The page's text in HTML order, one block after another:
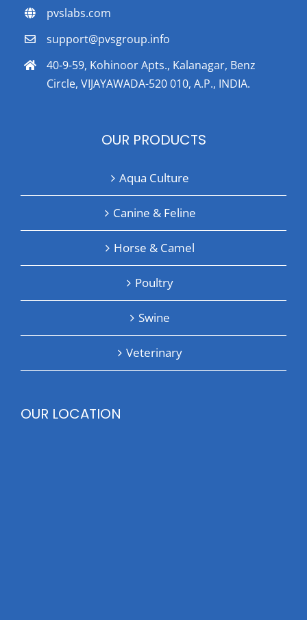
pvslabs.com
support@pvsgroup.info
40-9-59, Kohinoor Apts., Kalanagar, Benz
Circle, VIJAYAWADA-520 010, A.P., INDIA.
OUR PRODUCTS
Aqua Culture
Canine & Feline
Horse & Camel
Poultry
Swine
Veterinary
OUR LOCATION